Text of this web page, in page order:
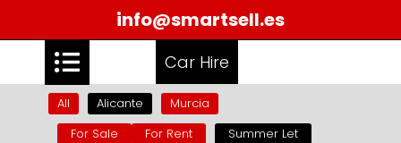
info@smartsell.es
Car Hire
All Alicante
Murcia
For Sale
For Rent
Summer Let